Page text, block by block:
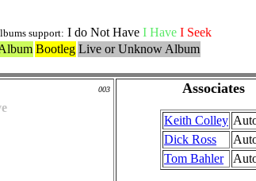
support: I do Not Have I Have I Seek
Bootleg Live or Unknow Album
003 Associates
Keith Colley
Dick Ross
Tom Bahler